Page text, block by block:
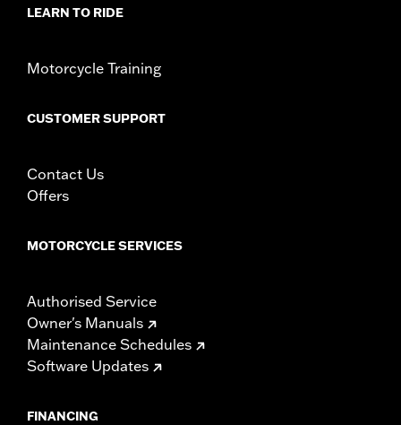
d.com/warrantyfor full details
LEARN TO RIDE
Motorcycle Training
CUSTOMER SUPPORT
Contact Us
Offers
MOTORCYCLE SERVICES
Authorised Service
Owner's Manuals
Maintenance Schedules
Software Updates
FINANCING